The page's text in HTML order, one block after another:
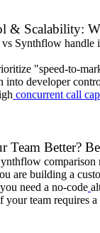
& Scalability:
Synthflow handle
"speed-to-
into developer
concurrent call
Better?
comparison
are building a
need a no-code
your team requires